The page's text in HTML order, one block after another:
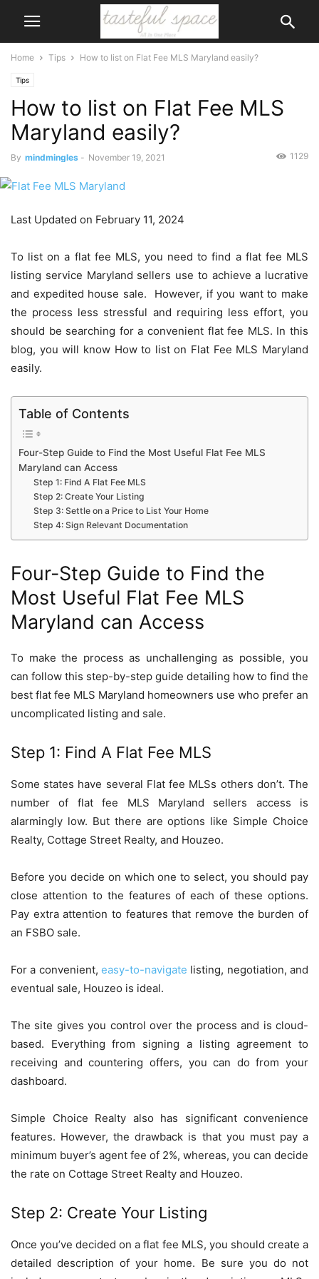
Home Tips How to list on Flat Fee MLS Maryland easily?
Tips
How to list on Flat Fee MLS
Maryland easily?
By mindmingles - November 19, 2021 1129
Last Updated on February 11, 2024
To list on a flat fee MLS, you need to find a flat fee MLS
listing service Maryland sellers use to achieve a lucrative
and expedited house sale. However, if you want to make
the process less stressful and requiring less effort, you
should be searching for a convenient flat fee MLS. In this
blog, you will know How to list on Flat Fee MLS Maryland
easily.
Table of Contents
Four-Step Guide to Find the Most Useful Flat Fee MLS
Maryland can Access
Step 1: Find A Flat Fee MLS
Step 2: Create Your Listing
Step 3: Settle on a Price to List Your Home
Step 4: Sign Relevant Documentation
Four-Step Guide to Find the
Most Useful Flat Fee MLS
Maryland can Access
To make the process as unchallenging as possible, you
can follow this step-by-step guide detailing how to find the
best flat fee MLS Maryland homeowners use who prefer an
uncomplicated listing and sale.
Step 1: Find A Flat Fee MLS
Some states have several Flat fee MLSs others don’t. The
number of flat fee MLS Maryland sellers access is
alarmingly low. But there are options like Simple Choice
Realty, Cottage Street Realty, and Houzeo.
Before you decide on which one to select, you should pay
close attention to the features of each of these options.
Pay extra attention to features that remove the burden of
an FSBO sale.
For a convenient, easy-to-navigate listing, negotiation, and
eventual sale, Houzeo is ideal.
The site gives you control over the process and is cloud-
based. Everything from signing a listing agreement to
receiving and countering offers, you can do from your
dashboard.
Simple Choice Realty also has significant convenience
features. However, the drawback is that you must pay a
minimum buyer’s agent fee of 2%, whereas, you can decide
the rate on Cottage Street Realty and Houzeo.
Step 2: Create Your Listing
Once you’ve decided on a flat fee MLS, you should create a
detailed description of your home. Be sure you do not